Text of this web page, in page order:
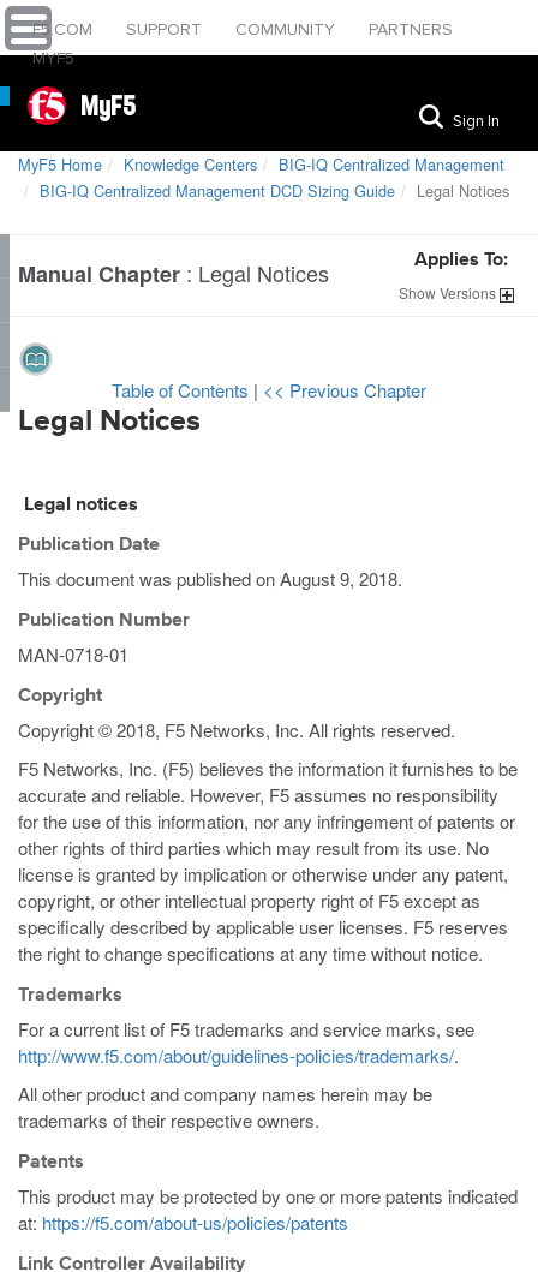
F5.COM SUPPORT COMMUNITY
PARTNERS
MYF5
MyF5 Sign In
MyF5 Home Knowledge Centers
BIG-IQ Centralized Management
BIG-IQ Centralized Management DCD Sizing Guide
Legal Notices
Manual Chapter : Legal Notices Applies To:
ShowVersions
Table of Contents | << Previous Chapter
Legal Notices
Legal notices
Publication Date
This document was published onAugust 9, 2018.
Publication Number
MAN-0718-01
Copyright
Copyright © 2018, F5 Networks, Inc. All rights reserved.
F5 Networks, Inc. (F5) believes the information it furnishes to be
accurate and reliable. However, F5 assumes no responsibility
for the use of this information, nor any infringement of patents or
other rights of third parties which may result from its use. No
license is granted by implication or otherwise under any patent,
copyright, or other intellectual property right of F5 except as
specifically described by applicable user licenses. F5 reserves
the right to change specifications at any time without notice.
Trademarks
For a current list of F5 trademarks and service marks, see
http://www.f5.com/about/guidelines-policies/trademarks/.
All other product and company names herein may be
trademarks of their respective owners.
Patents
This product may be protected by one or more patents indicated
at: https://f5.com/about-us/policies/patents
Link Controller Availability